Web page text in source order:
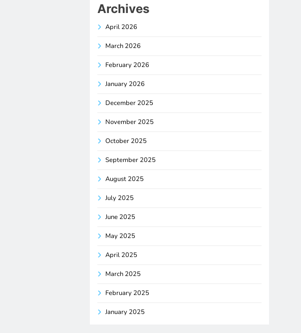
Archives
April 2026
March 2026
February 2026
January 2026
December 2025
November 2025
October 2025
September 2025
August 2025
July 2025
June 2025
May 2025
April 2025
March 2025
February 2025
January 2025